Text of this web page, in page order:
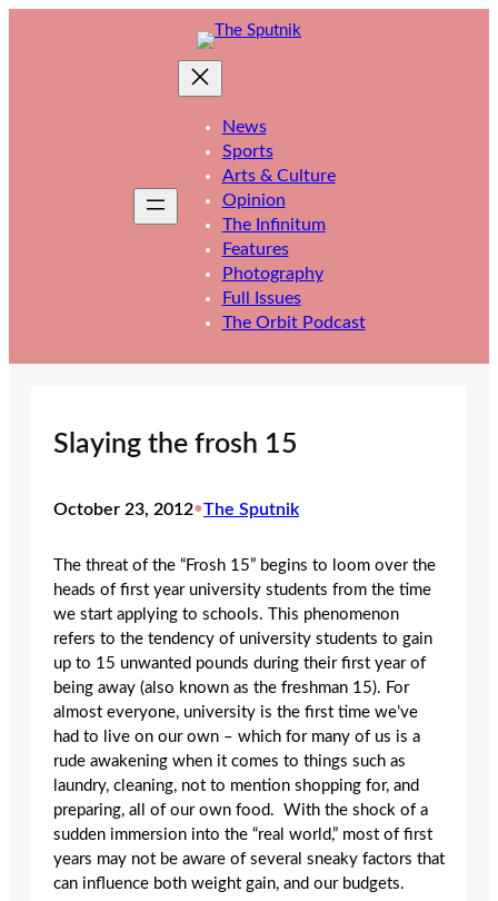
News
Sports
Arts & Culture
Opinion
The Infinitum
Features
Photography
Full Issues
The Orbit Podcast
Slaying the frosh 15
October 23, 2012•The Sputnik
The threat of the “Frosh 15” begins to loom over the
heads of first year university students from the time
we start applying to schools. This phenomenon
refers to the tendency of university students to gain
up to 15 unwanted pounds during their first year of
being away (also known as the freshman 15). For
almost everyone, university is the first time we’ve
had to live on our own – which for many of us is a
rude awakening when it comes to things such as
laundry, cleaning, not to mention shopping for, and
preparing, all of our own food. With the shock of a
sudden immersion into the “real world,” most of first
years may not be aware of several sneaky factors that
can influence both weight gain, and our budgets.